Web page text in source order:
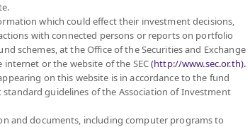
13.4019
12.9199
at 7 Aug 2026
which could effect their investment decisions,
with connected persons or reports on portfolio
schemes, at the Office of the Securities and Exchange
internet or the website of the SEC(http://www.sec.or.th).
on this website is in accordance to the fund
guidelines of the Association of Investment
and documents, including computer programs to